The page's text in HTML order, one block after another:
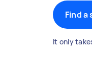
Find a
It only